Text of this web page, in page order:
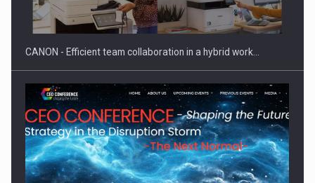
ACADEMIA AND PUBLIC INSTITUTIONS…
CANON - Efficient team collaboration in a hybrid work…